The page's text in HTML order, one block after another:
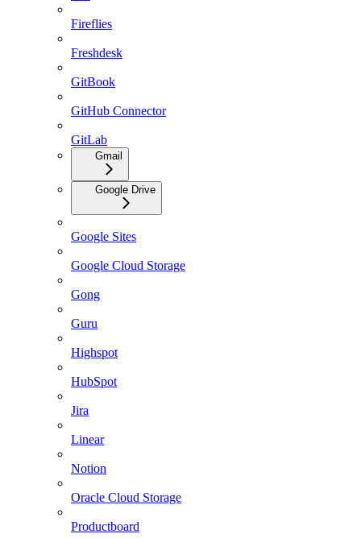
Fireflies
Freshdesk
GitBook
GitHub Connector
GitLab
Gmail
Google Drive
Google Sites
Google Cloud Storage
Gong
Guru
Highspot
HubSpot
Jira
Linear
Notion
Oracle Cloud Storage
Productboard